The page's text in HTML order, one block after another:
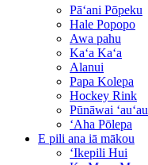
Pāʻani Pōpeku
Hale Popopo
Awa pahu
Kaʻa Kaʻa
Alanui
Papa Kolepa
Hockey Rink
Pūnāwai ʻauʻau
ʻAha Pōlepa
E pili ana iā mākou
ʻIkepili Hui